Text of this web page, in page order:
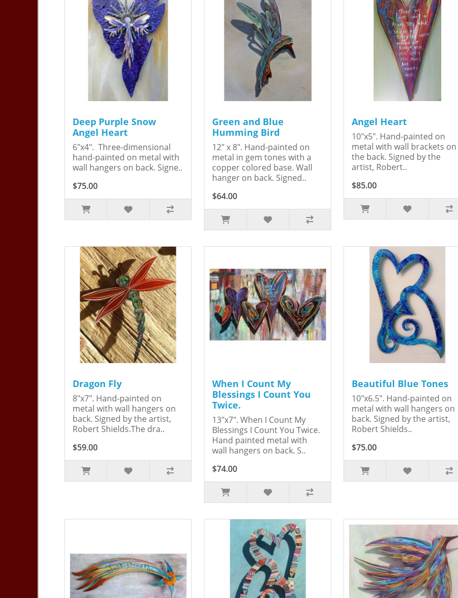
Deep Purple Snow
Angel Heart
6"x4". Three-dimensional
hand-painted on metal with
wall hangers on back. Signe..
$75.00
Green and Blue
Humming Bird
12" x 8". Hand-painted on
metal in gem tones with a
copper colored base. Wall
hanger on back. Signed..
$64.00
Angel Heart
10"x5". Hand-painted on
metal with wall brackets on
the back. Signed by the
artist, Robert..
$85.00
Dragon Fly
8"x7". Hand-painted on
metal with wall hangers on
back. Signed by the artist,
Robert Shields.The dra..
$59.00
When I Count My
Blessings I Count You
Twice.
13"x7". When I Count My
Blessings I Count You Twice.
Hand painted metal with
wall hangers on back. S..
$74.00
Beautiful Blue Tones
10"x6.5". Hand-painted on
metal with wall hangers on
back. Signed by the artist,
Robert Shields..
$75.00